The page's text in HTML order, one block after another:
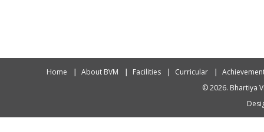
Home About BVM Facilities Curricular
© 2026. Bhartiya